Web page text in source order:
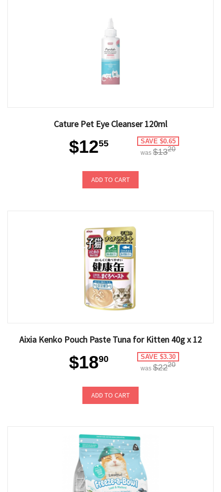
Cature Pet Eye Cleanser 120ml
$1255 SAVE $0.65
was $1320
ADD TO CART
Aixia Kenko Pouch Paste Tuna for Kitten 40g x 12
$1890 SAVE $3.30
was $2220
ADD TO CART